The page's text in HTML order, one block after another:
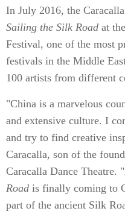
In July 2016, the
Sailing the Silk Road at
Festival, one of the most
festivals in the Middle
100 artists from different
"China is a marvelous
and extensive culture. I
and try to find creative
Caracalla, son of the
Caracalla Dance Theatre.
Road is finally coming to
part of the ancient Silk